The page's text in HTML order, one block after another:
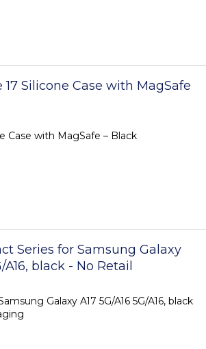
Silicone Case with MagSafe
Case with MagSafe – Black
Series for Samsung Galaxy
A16, black - No Retail
Galaxy A17 5G/A16 5G/A16, black